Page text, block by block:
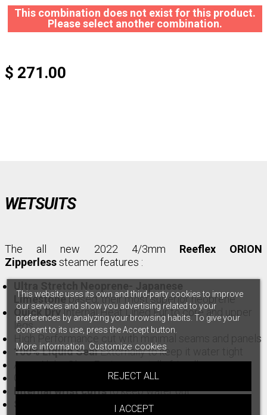
This combination does not exist for this product.
Please select another combination.
$ 271.00
WETSUITS
The all new 2022 4/3mm Reeflex ORION
Zipperlesssteamer features :
Limestonebased, their most superior neoprene
Quick DryInternal Heat Lined Fur to core and upper
legs
High Performance cut with minimal seams and panels
100% Liquid SealExternally to keep it water tight
Aqua Alpha Glue- Environmentally friendly
Glued and Blind stitched internally
Internal wrist cuffsto keep water out
knee panels
This website uses its own and third-party cookies to improve
our services and show you advertising related to your
preferences by analyzing your browsing habits. To give your
consent to its use, press the Accept button.
More information Customize cookies
REJECT ALL
I ACCEPT